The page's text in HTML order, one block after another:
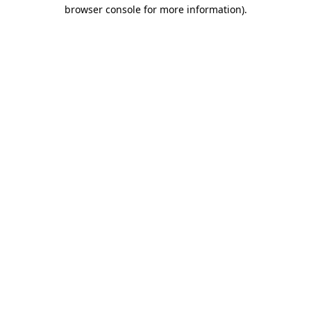
browser console for more information).